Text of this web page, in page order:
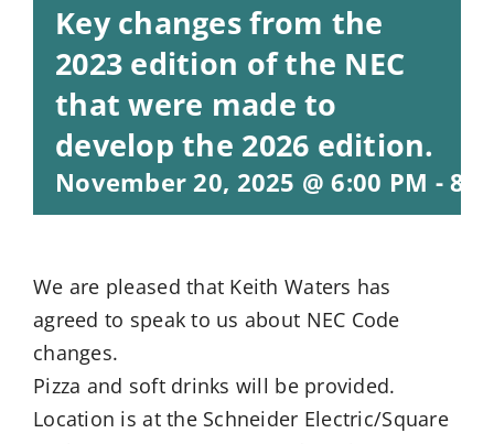
Key changes from the
2023 edition of the NEC
that were made to
develop the 2026 edition.
November 20, 2025 @ 6:00 PM -
We are pleased that Keith Waters has
agreed to speak to us about NEC Code
changes.
Pizza and soft drinks will be provided.
Location is at the Schneider Electric/Square